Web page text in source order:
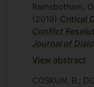
Ramsbotham,
(2019) Critical
Conflict
Journal of
View abstract
COSKUN, B.;